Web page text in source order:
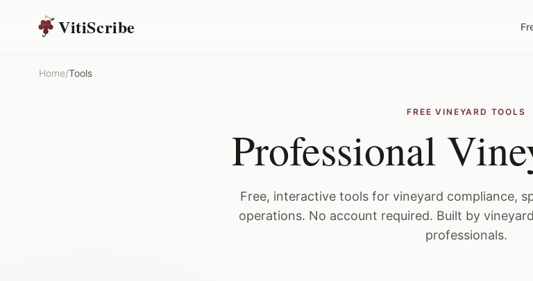
VitiScribe
Home/Tools
FREE VINEYARD TOOLS
Professional
Free, interactive tools for vineyard compliance,
operations. No account required. Built by
professionals.